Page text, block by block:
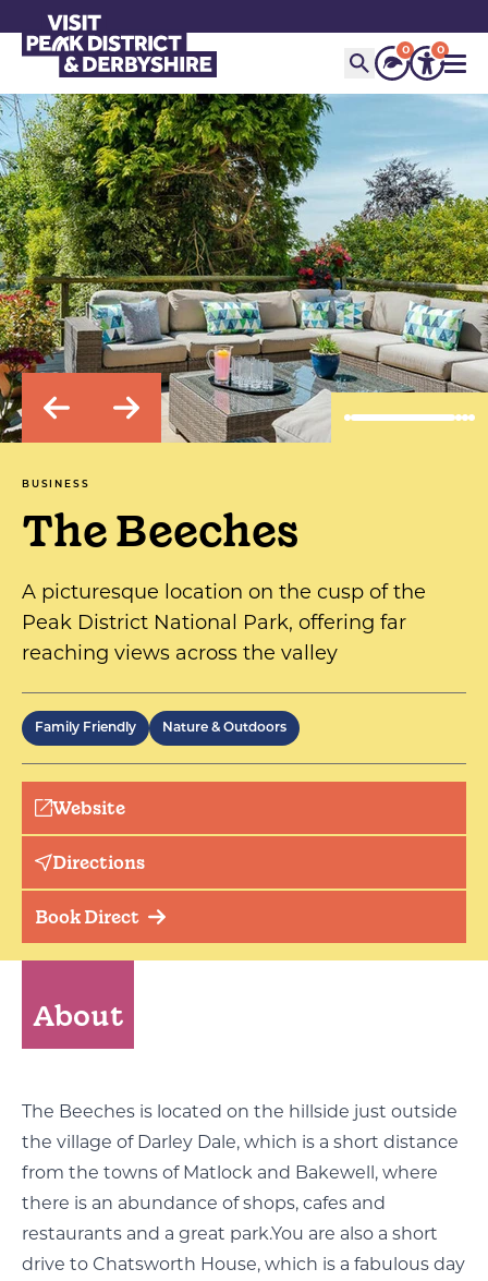
0 0
BUSINESS
The Beeches
A picturesque location on the cusp of the
Peak District National Park, offering far
reaching views across the valley
Family Friendly Nature & Outdoors
Website
Directions
Book Direct
About
The Beeches is located on the hillside just outside
the village of Darley Dale, which is a short distance
from the towns of Matlock and Bakewell, where
there is an abundance of shops, cafes and
restaurants and a great park.You are also a short
drive to Chatsworth House, which is a fabulous day